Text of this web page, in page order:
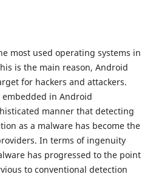
most used operating systems in
is the main reason, Android
for hackers and attackers.
in Android
manner that detecting
as a malware has become the
In terms of ingenuity
has progressed to the point
to conventional detection